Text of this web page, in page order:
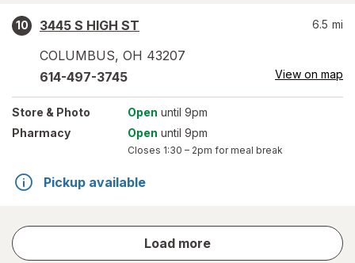
10
3445 S HIGH ST
COLUMBUS, OH 43207
6.5 mi
614-497-3745 View on map
Store & Photo Open until 9pm
Pharmacy
Open until 9pm
Closes 1:30 – 2pm for meal break
Pickup available
Load more
store
results